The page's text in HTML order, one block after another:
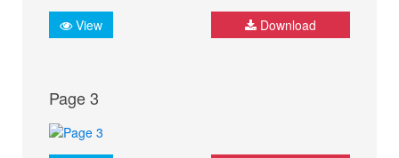
View Download
Page 3